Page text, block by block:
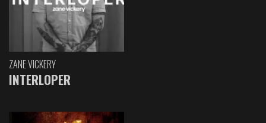
ZANE VICKERY
INTERLOPER